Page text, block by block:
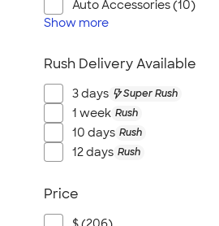
Auto Accessories (10)
Show more
Rush Delivery Available
3 days Super Rush
1 week Rush
10 days Rush
12 days Rush
Price